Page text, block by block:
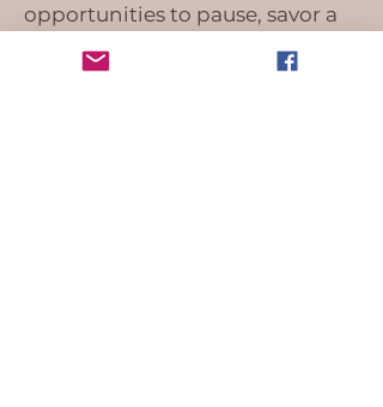
opportunities to pause, savor a
with Jesus. Reach out if you have